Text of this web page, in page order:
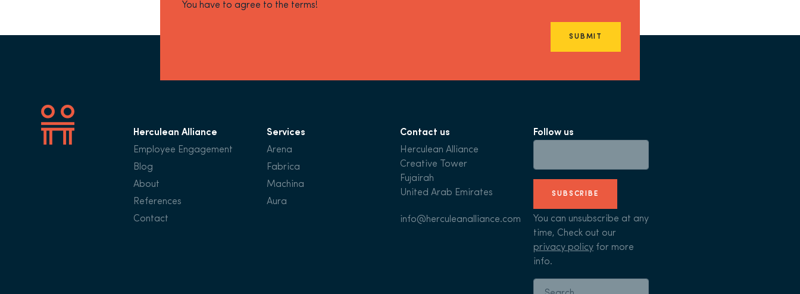
You have to agree to the terms!
SUBMIT
Herculean Alliance
Employee Engagement
Blog
About
References
Contact
Services
Arena
Fabrica
Machina
Aura
Contact us
Herculean Alliance
Creative Tower
Fujairah
United Arab Emirates
info@herculeanalliance.com
Follow us
SUBSCRIBE
You can unsubscribe at any
time, Check out our
privacy policy for more
info.